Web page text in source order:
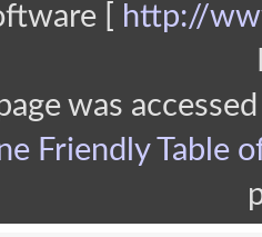
[
http://
page was
Friendly Table